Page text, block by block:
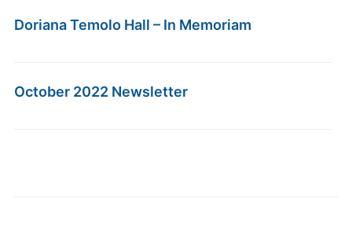
Doriana Temolo Hall – In Memoriam
October 2022 Newsletter